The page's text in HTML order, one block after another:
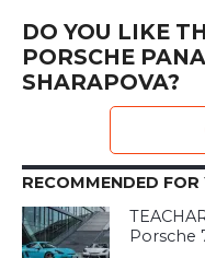
DO YOU LIKE
PORSCHE
SHARAPOVA?
RECOMMENDED FOR
Porsche